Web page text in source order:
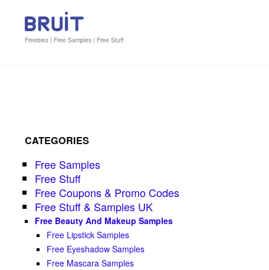
Freebies | Free Samples | Free Stuff
CATEGORIES
Free Samples
Free Stuff
Free Coupons & Promo Codes
Free Stuff & Samples UK
Free Beauty And Makeup Samples
Free Lipstick Samples
Free Eyeshadow Samples
Free Mascara Samples